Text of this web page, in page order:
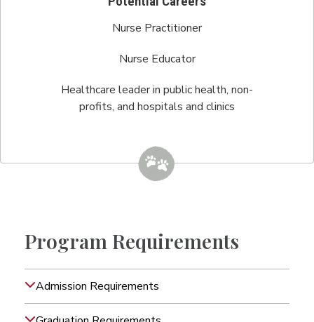
Nurse Practitioner
Nurse Educator
Healthcare leader in public health, non-
profits, and hospitals and clinics
Program Requirements
Admission Requirements